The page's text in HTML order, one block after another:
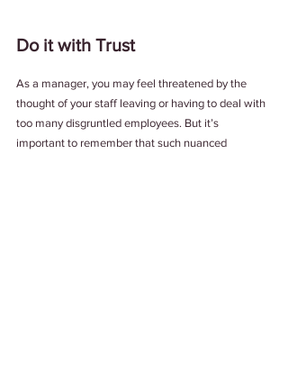
Do it with Trust
As a manager, you may feel threatened by the
thought of your staff leaving or having to deal with
too many disgruntled employees. But it’s
important to remember that such nuanced